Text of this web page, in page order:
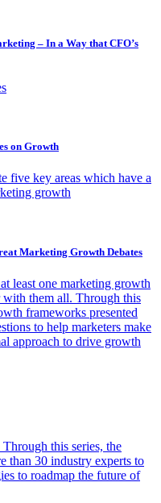
– In a Way that CFO’s
on Growth
five key areas which have a
growth
Marketing Growth Debates
least one marketing growth
them all. Through this
frameworks presented
to help marketers make
approach to drive growth
this series, the
than 30 industry experts to
to roadmap the future of